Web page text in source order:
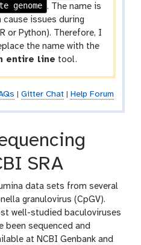
genome . The name is
cause issues during
or Python). Therefore, I
the name with the
entire line tool.
| Gitter Chat| Help Forum
SRA
data sets from several
granulovirus (CpGV).
well-studied baculoviruses
been sequenced and
at NCBI Genbank and